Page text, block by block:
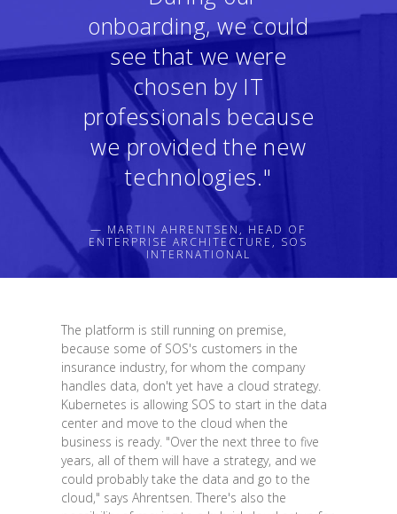
onboarding, we could
see that we were
chosen by IT
professionals because
we provided the new
technologies."
— MARTIN AHRENTSEN, HEAD OF
ENTERPRISE ARCHITECTURE, SOS
INTERNATIONAL
The platform is still running on premise,
because some of SOS's customers in the
insurance industry, for whom the company
handles data, don't yet have a cloud strategy.
Kubernetes is allowing SOS to start in the data
center and move to the cloud when the
business is ready. "Over the next three to five
years, all of them will have a strategy, and we
could probably take the data and go to the
cloud," says Ahrentsen. There's also the